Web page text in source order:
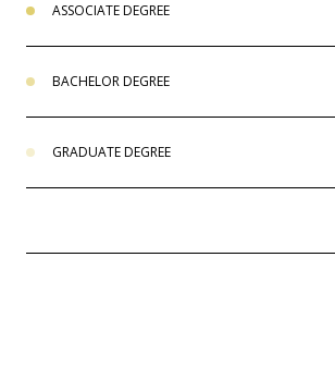
ASSOCIATE DEGREE
BACHELOR DEGREE
GRADUATE DEGREE